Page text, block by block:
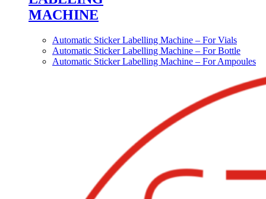
MACHINE
Automatic Sticker Labelling Machine – For Vials
Automatic Sticker Labelling Machine – For Bottle
Automatic Sticker Labelling Machine – For Ampoules